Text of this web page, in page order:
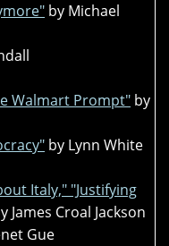
by Michael
Walmart Prompt" by
by Lynn White
Italy," "Justifying
James Croal Jackson
Gue